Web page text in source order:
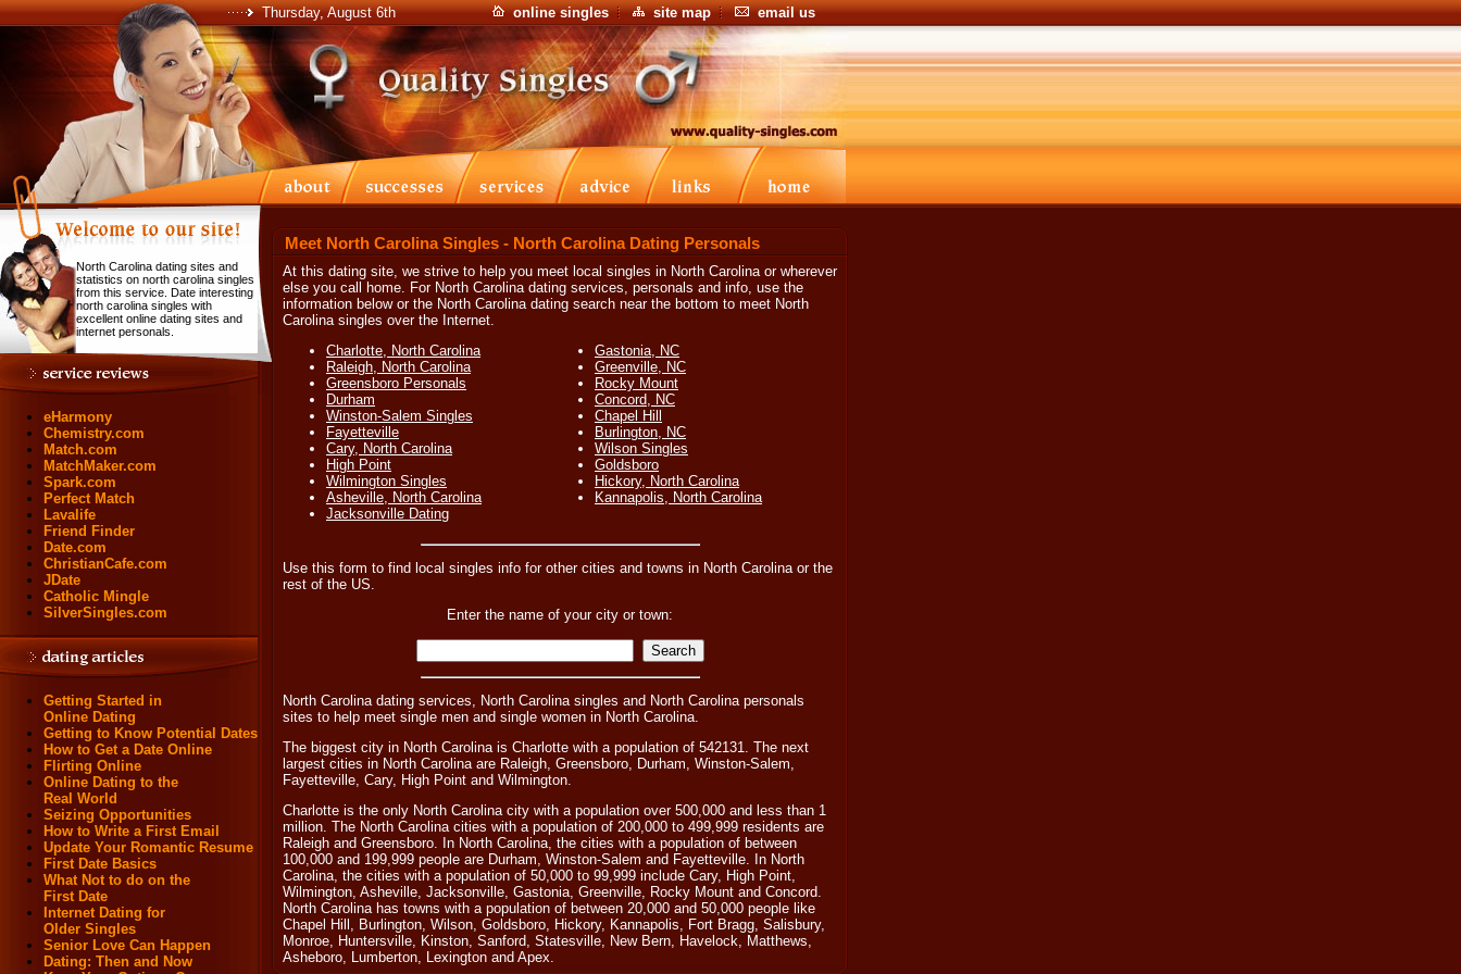
Thursday, August 6th online singles site map email us
North Carolina dating sites and
statistics on north carolina singles
from this service. Date interesting
north carolina singles with
excellent online dating sites and
internet personals.
eHarmony
Chemistry.com
Match.com
MatchMaker.com
Spark.com
Perfect Match
Lavalife
Friend Finder
Date.com
ChristianCafe.com
JDate
Catholic Mingle
SilverSingles.com
Getting Started in
Online Dating
Getting to Know Potential Dates
How to Get a Date Online
Flirting Online
Online Dating to the
Real World
Seizing Opportunities
How to Write a First Email
Update Your Romantic Resume
First Date Basics
What Not to do on the
First Date
Internet Dating for
Older Singles
Senior Love Can Happen
Dating: Then and Now
Meet North Carolina Singles - North Carolina Dating Personals
At this dating site, we strive to help you meet local singles in North Carolina or wherever
else you call home. For North Carolina dating services, personals and info, use the
information below or the North Carolina dating search near the bottom to meet North
Carolina singles over the Internet.
Charlotte, North Carolina
Raleigh, North Carolina
Greensboro Personals
Durham
Winston-Salem Singles
Fayetteville
Cary, North Carolina
High Point
Wilmington Singles
Asheville, North Carolina
Jacksonville Dating
Gastonia, NC
Greenville, NC
Rocky Mount
Concord, NC
Chapel Hill
Burlington, NC
Wilson Singles
Goldsboro
Hickory, North Carolina
Kannapolis, North Carolina
Use this form to find local singles info for other cities and towns in North Carolina or the
rest of the US.
Enter the name of your city or town:
North Carolina dating services, North Carolina singles and North Carolina personals
sites to help meet single men and single women in North Carolina.
The biggest city in North Carolina is Charlotte with a population of 542131. The next
largest cities in North Carolina are Raleigh, Greensboro, Durham, Winston-Salem,
Fayetteville, Cary, High Point and Wilmington.
Charlotte is the only North Carolina city with a population over 500,000 and less than 1
million. The North Carolina cities with a population of 200,000 to 499,999 residents are
Raleigh and Greensboro. In North Carolina, the cities with a population of between
100,000 and 199,999 people are Durham, Winston-Salem and Fayetteville. In North
Carolina, the cities with a population of 50,000 to 99,999 include Cary, High Point,
Wilmington, Asheville, Jacksonville, Gastonia, Greenville, Rocky Mount and Concord.
North Carolina has towns with a population of between 20,000 and 50,000 people like
Chapel Hill, Burlington, Wilson, Goldsboro, Hickory, Kannapolis, Fort Bragg, Salisbury,
Monroe, Huntersville, Kinston, Sanford, Statesville, New Bern, Havelock, Matthews,
Asheboro, Lumberton, Lexington and Apex.